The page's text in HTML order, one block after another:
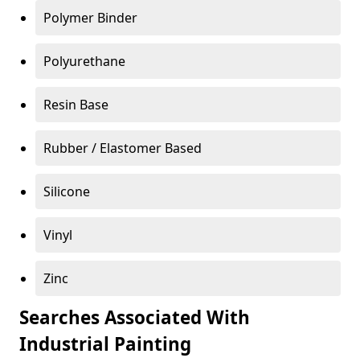
Polymer Binder
Polyurethane
Resin Base
Rubber / Elastomer Based
Silicone
Vinyl
Zinc
Searches Associated With
Industrial Painting